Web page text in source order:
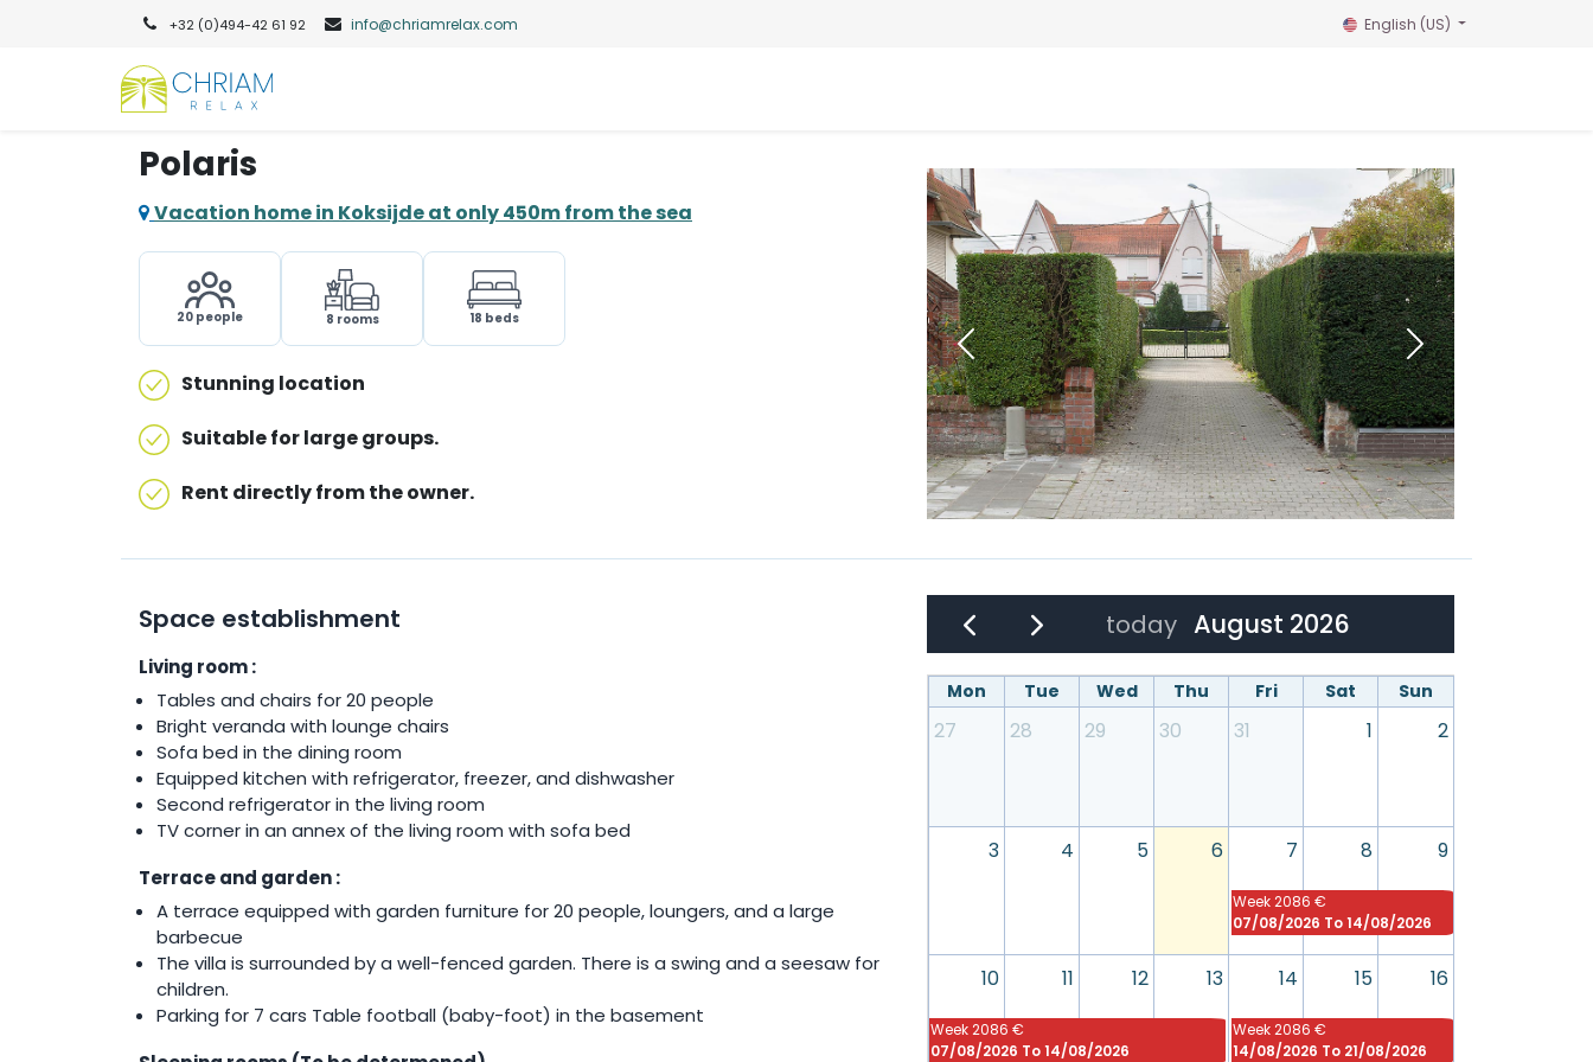
+32 (0)494-42 61 92​ info@chriamrelax.com​ English (US)
Polaris
Vacation home in Koksijde at only 450m from the sea
20 people 8 rooms 18 beds
Stunning location
Suitable for large groups.
Rent directly from the owner.
Space establishment
Living room :
Tables and chairs for 20 people
Bright veranda with lounge chairs
Sofa bed in the dining room
Equipped kitchen with refrigerator, freezer, and dishwasher
Second refrigerator in the living room
TV corner in an annex of the living room with sofa bed
Terrace and garden :
A terrace equipped with garden furniture for 20 people, loungers, and a large
barbecue
The villa is surrounded by a well-fenced garden. There is a swing and a seesaw for
children.
Parking for 7 cars Table football (baby-foot) in the basement
today August 2026
Mon Tue Wed Thu Fri Sat Sun
27 28 29 30 31 1 2
3 4 5 6 7
Week2086 €
07/08/2026 To 14/08/2026
8 9
10
Week2086 €
07/08/2026 To 14/08/2026
11 12 13 14
Week2086 €
14/08/2026 To 21/08/2026
15 16